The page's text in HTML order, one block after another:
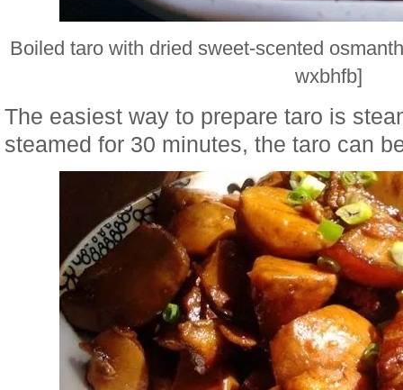
Boiled taro with dried sweet-scented
wxbhfb]
The easiest way to prepare taro is
steamed for 30 minutes, the taro can